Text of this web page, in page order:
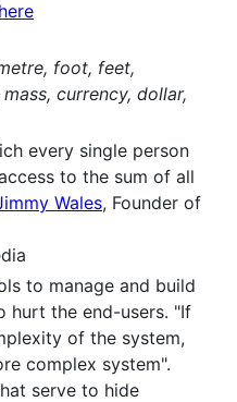
foot, feet,
currency, dollar,
every single person
to the sum of all
Wales, Founder of
to manage and build
hurt the end-users. "If
of the system,
complex system".
serve to hide